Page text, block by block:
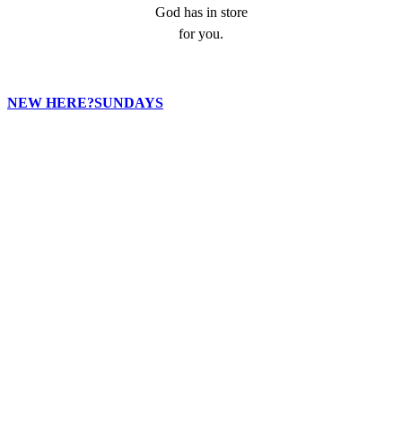
God has in store
for you.
NEW HERE?SUNDAYS